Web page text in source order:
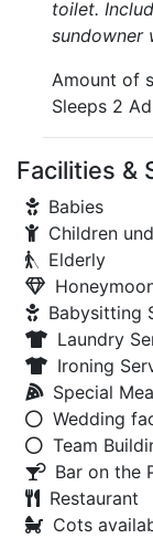
toilet.
sundowner
Amount of
Sleeps 2
Facilities &
Babies
Children
Elderly
Babysitting
Laundry
Ironing
Special
Wedding
Team
Bar on the
Restaurant
Cots